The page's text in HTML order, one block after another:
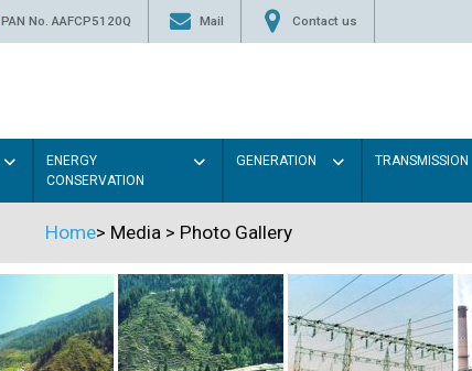
PAN No. AAFCP5120Q Mail Contact us
ENERGY
CONSERVATION
GENERATION TRANSMISSION
Home> Media > Photo Gallery